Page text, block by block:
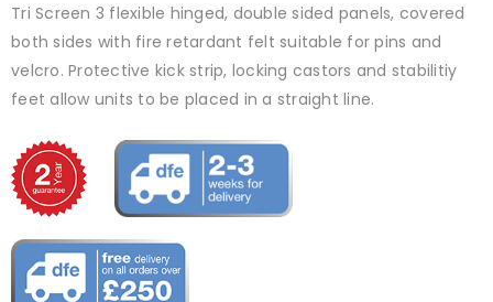
Tri Screen 3 flexible hinged, double sided panels, covered
both sides with fire retardant felt suitable for pins and
velcro. Protective kick strip, locking castors and stabilitiy
feet allow units to be placed in a straight line.